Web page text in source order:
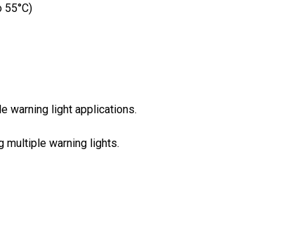
55°C)
warning light applications.
multiple warning lights.